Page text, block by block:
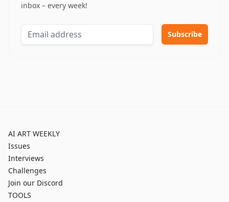
inbox – every week!
AI ART WEEKLY
Issues
Interviews
Challenges
Join our Discord
TOOLS